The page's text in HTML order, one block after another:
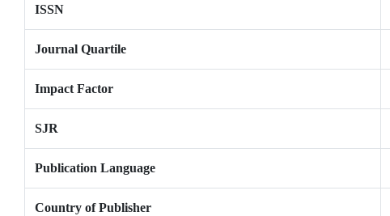
ISSN
Journal Quartile
Impact Factor
SJR
Publication Language
Country of Publisher